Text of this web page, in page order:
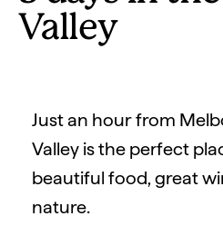
Valley
Just an hour from
Valley is the perfect
beautiful food, great
nature.